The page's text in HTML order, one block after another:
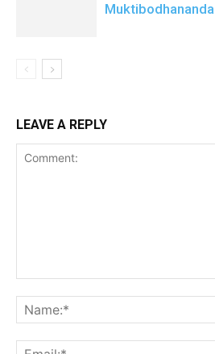
Muktibodhananda
LEAVE A REPLY